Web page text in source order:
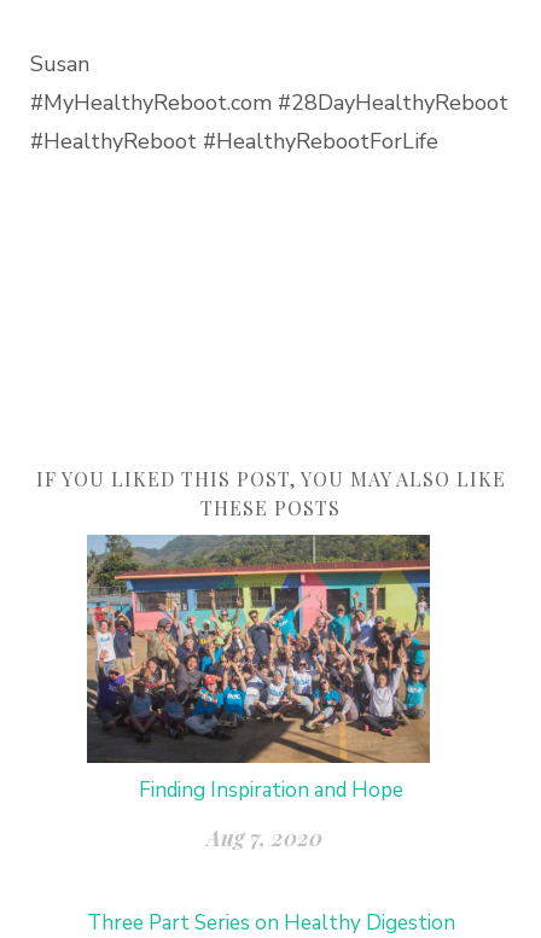
Susan
#MyHealthyReboot.com #28DayHealthyReboot
#HealthyReboot #HealthyRebootForLife
IF YOU LIKED THIS POST, YOU MAY ALSO LIKE
THESE POSTS
Finding Inspiration and Hope
Aug 7, 2020
Three Part Series on Healthy Digestion